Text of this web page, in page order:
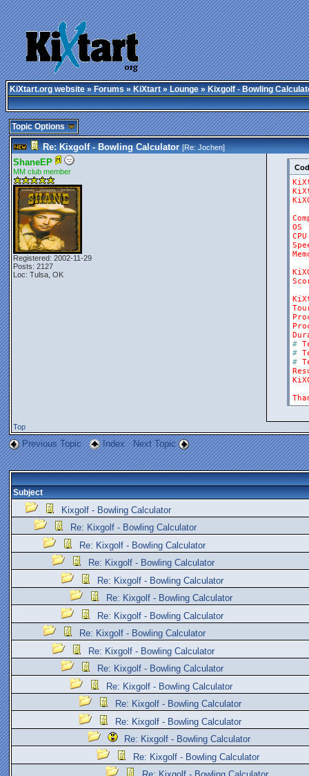
KiXtart.org website»Forums»KiXtart»Lounge» Kixgolf - Bowling
Topic Options
Re: Kixgolf - Bowling Calculator [Re:Jochen]
ShaneEP
MM club member
Registered: 2002-11-29
Posts: 2127
Loc: Tulsa, OK
OS
CPU
#
#
#
Top
Previous Topic Index Next Topic
Subject
Kixgolf - Bowling Calculator
Re: Kixgolf - Bowling Calculator
Re: Kixgolf - Bowling Calculator
Re: Kixgolf - Bowling Calculator
Re: Kixgolf - Bowling Calculator
Re: Kixgolf - Bowling Calculator
Re: Kixgolf - Bowling Calculator
Re: Kixgolf - Bowling Calculator
Re: Kixgolf - Bowling Calculator
Re: Kixgolf - Bowling Calculator
Re: Kixgolf - Bowling Calculator
Re: Kixgolf - Bowling Calculator
Re: Kixgolf - Bowling Calculator
Re: Kixgolf - Bowling Calculator
Re: Kixgolf - Bowling Calculator